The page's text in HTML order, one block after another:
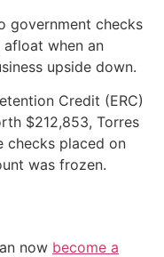
government checks
when an
upside down.
Credit (ERC)
$212,853, Torres
checks placed on
was frozen.
now become a